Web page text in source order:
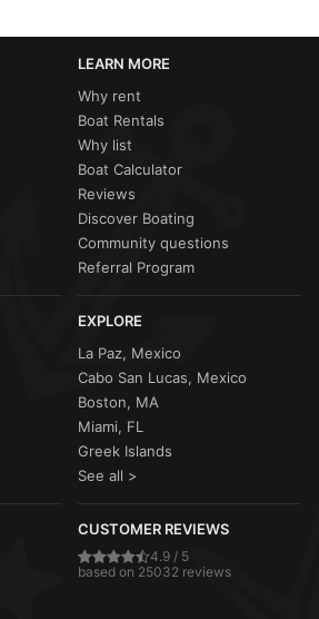
LEARN MORE
Why rent
Boat Rentals
Why list
Boat Calculator
Reviews
Discover Boating
Community questions
Referral Program
EXPLORE
La Paz, Mexico
Cabo San Lucas, Mexico
Boston, MA
Miami, FL
Greek Islands
See all >
CUSTOMER REVIEWS
4.9 / 5
based on 25032 reviews